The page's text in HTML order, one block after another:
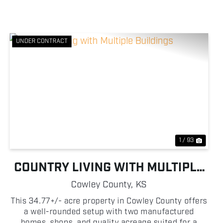
UNDER CONTRACT
1 / 93
COUNTRY LIVING WITH MULTIPLE
BUILDINGS
Cowley County, KS
This 34.77+/- acre property in Cowley County offers
a well-rounded setup with two manufactured